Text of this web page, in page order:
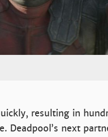
resulting in
Deadpool’s next